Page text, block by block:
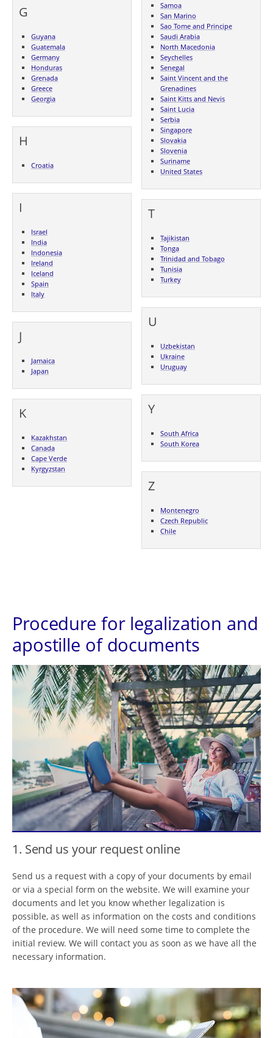
G
Guyana
Guatemala
Germany
Honduras
Grenada
Greece
Georgia
H
Croatia
I
Israel
India
Indonesia
Ireland
Iceland
Spain
Italy
J
Jamaica
Japan
K
Kazakhstan
Canada
Cape Verde
Kyrgyzstan
Samoa
San Marino
Sao Tome and Principe
Saudi Arabia
North Macedonia
Seychelles
Senegal
Saint Vincent and the
Grenadines
Saint Kitts and Nevis
Saint Lucia
Serbia
Singapore
Slovakia
Slovenia
Suriname
United States
T
Tajikistan
Tonga
Trinidad and Tobago
Tunisia
Turkey
U
Uzbekistan
Ukraine
Uruguay
Y
South Africa
South Korea
Z
Montenegro
Czech Republic
Chile
Procedure for legalization and
apostille of documents
1. Send us your request online
Send us a request with a copy of your documents by email
or via a special form on the website. We will examine your
documents and let you know whether legalization is
possible, as well as information on the costs and conditions
of the procedure. We will need some time to complete the
initial review. We will contact you as soon as we have all the
necessary information.